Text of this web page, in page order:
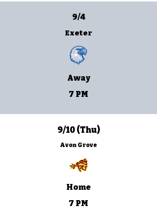
9/4
Exeter
Away
7 PM
9/10 (Thu)
Avon Grove
Home
7 PM